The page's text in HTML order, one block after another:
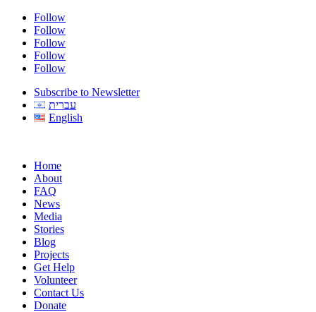
Follow
Follow
Follow
Follow
Follow
Subscribe to Newsletter
עברית
English
Home
About
FAQ
News
Media
Stories
Blog
Projects
Get Help
Volunteer
Contact Us
Donate